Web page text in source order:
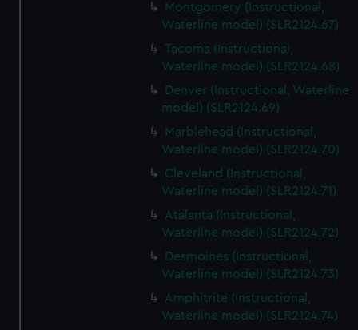
Montgomery (Instructional,
Waterline model) (SLR2124.67)
Tacoma (Instructional,
Waterline model) (SLR2124.68)
Denver (Instructional, Waterline
model) (SLR2124.69)
Marblehead (Instructional,
Waterline model) (SLR2124.70)
Cleveland (Instructional,
Waterline model) (SLR2124.71)
Atalanta (Instructional,
Waterline model) (SLR2124.72)
Desmoines (Instructional,
Waterline model) (SLR2124.73)
Amphitrite (Instructional,
Waterline model) (SLR2124.74)